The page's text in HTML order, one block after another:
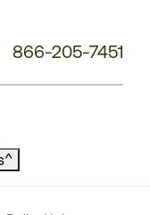
866-205-7451
^